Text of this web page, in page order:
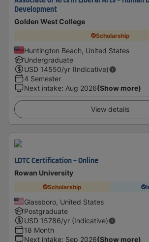
Development
Golden West College
Scholarship
Huntington Beach, United States
Undergraduate
USD 14550/yr (Indicative)
4 Semester
Next intake: Aug 2026(Show more)
View details
LDTC Certification - Online
Rowan University
Scholarship
Glassboro, United States
Postgraduate
USD 15786/yr (Indicative)
18 Month
Next intake: Sep 2026(Show more)